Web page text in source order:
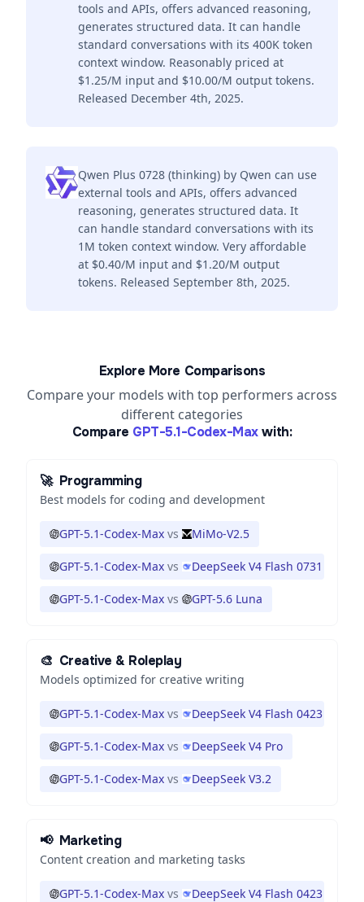
tools and APIs, offers advanced reasoning,
generates structured data. It can handle
standard conversations with its 400K token
context window. Reasonably priced at
$1.25/M input and $10.00/M output tokens.
Released December 4th, 2025.
Qwen Plus 0728 (thinking) by Qwen can use
external tools and APIs, offers advanced
reasoning, generates structured data. It
can handle standard conversations with its
1M token context window. Very affordable
at $0.40/M input and $1.20/M output
tokens. Released September 8th, 2025.
Explore More Comparisons
Compare your models with top performers across
different categories
Compare GPT-5.1-Codex-Max with:
🚀 Programming
Best models for coding and development
GPT-5.1-Codex-Max vs MiMo-V2.5
GPT-5.1-Codex-Max vs DeepSeek V4 Flash 0731
GPT-5.1-Codex-Max vs GPT-5.6 Luna
🎨 Creative & Roleplay
Models optimized for creative writing
GPT-5.1-Codex-Max vs DeepSeek V4 Flash 0423
GPT-5.1-Codex-Max vs DeepSeek V4 Pro
GPT-5.1-Codex-Max vs DeepSeek V3.2
📢 Marketing
Content creation and marketing tasks
GPT-5.1-Codex-Max vs DeepSeek V4 Flash 0423